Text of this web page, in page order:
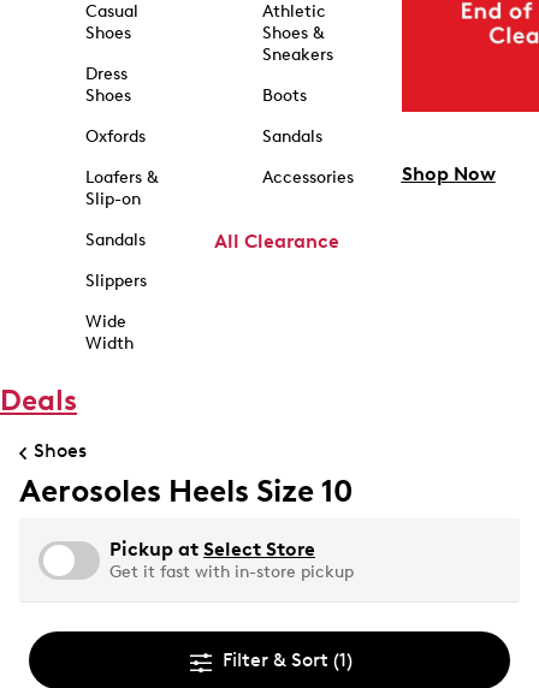
Casual
Shoes
Dress
Shoes
Oxfords
Loafers &
Slip-on
Sandals
Slippers
Wide
Width
Athletic
Shoes &
Sneakers
Boots
Sandals
Accessories
All Clearance
Shop Now
Deals
Shoes
Aerosoles Heels Size 10
Pickup at Select Store
Get it fast with in-store pickup
Filter & Sort (1)